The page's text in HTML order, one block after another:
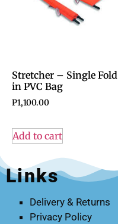
Stretcher – Single Fold
in PVC Bag
P1,100.00
Add to cart
Links
Delivery & Returns
Privacy Policy